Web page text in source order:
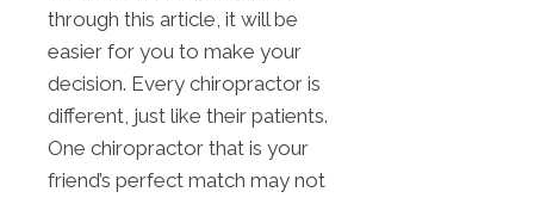
through this article, it will be
easier for you to make your
decision. Every chiropractor is
different, just like their patients.
One chiropractor that is your
friend’s perfect match may not